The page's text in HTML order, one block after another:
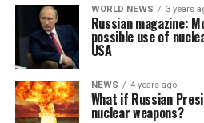
WORLD NEWS 3 years
Russian magazine:
possible use of
USA
NEWS 4 years ago
What if Russian
nuclear weapons?